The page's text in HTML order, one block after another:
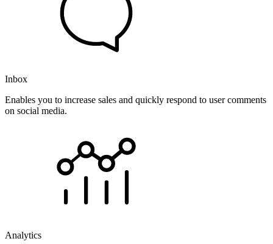
Inbox
Enables you to increase sales and quickly respond to user comments
on social media.
Analytics